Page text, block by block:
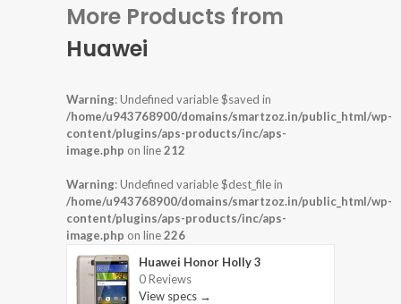
More Products from
Huawei
Warning: Undefined variable $saved in
/home/u943768900/domains/smartzoz.in/public_html/wp-
content/plugins/aps-products/inc/aps-
image.php on line212
Warning: Undefined variable $dest_file in
/home/u943768900/domains/smartzoz.in/public_html/wp-
content/plugins/aps-products/inc/aps-
image.php on line226
Huawei Honor Holly 3
0 Reviews
View specs →